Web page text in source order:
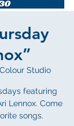
Studio
featuring
Lennox. Come
songs.